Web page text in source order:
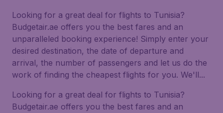
Looking for a great deal for flights to Tunisia?
Budgetair.ae offers you the best fares and an
unparalleled booking experience! Simply enter your
desired destination, the date of departure and
arrival, the number of passengers and let us do the
work of finding the cheapest flights for you. We'll...
Looking for a great deal for flights to Tunisia?
Budgetair.ae offers you the best fares and an